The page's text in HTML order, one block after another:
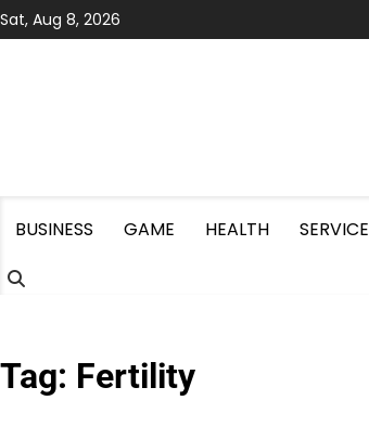
Skip
to
Sat, Aug 8, 2026
BUSINESS GAME HEALTH SERVICE
Tag: Fertility